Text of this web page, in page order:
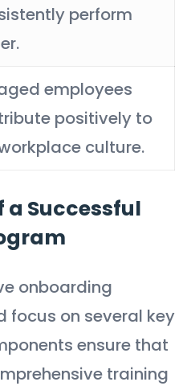
perform
employees
positively to
culture.
a Successful
onboarding
focus on several key
ensure that
training